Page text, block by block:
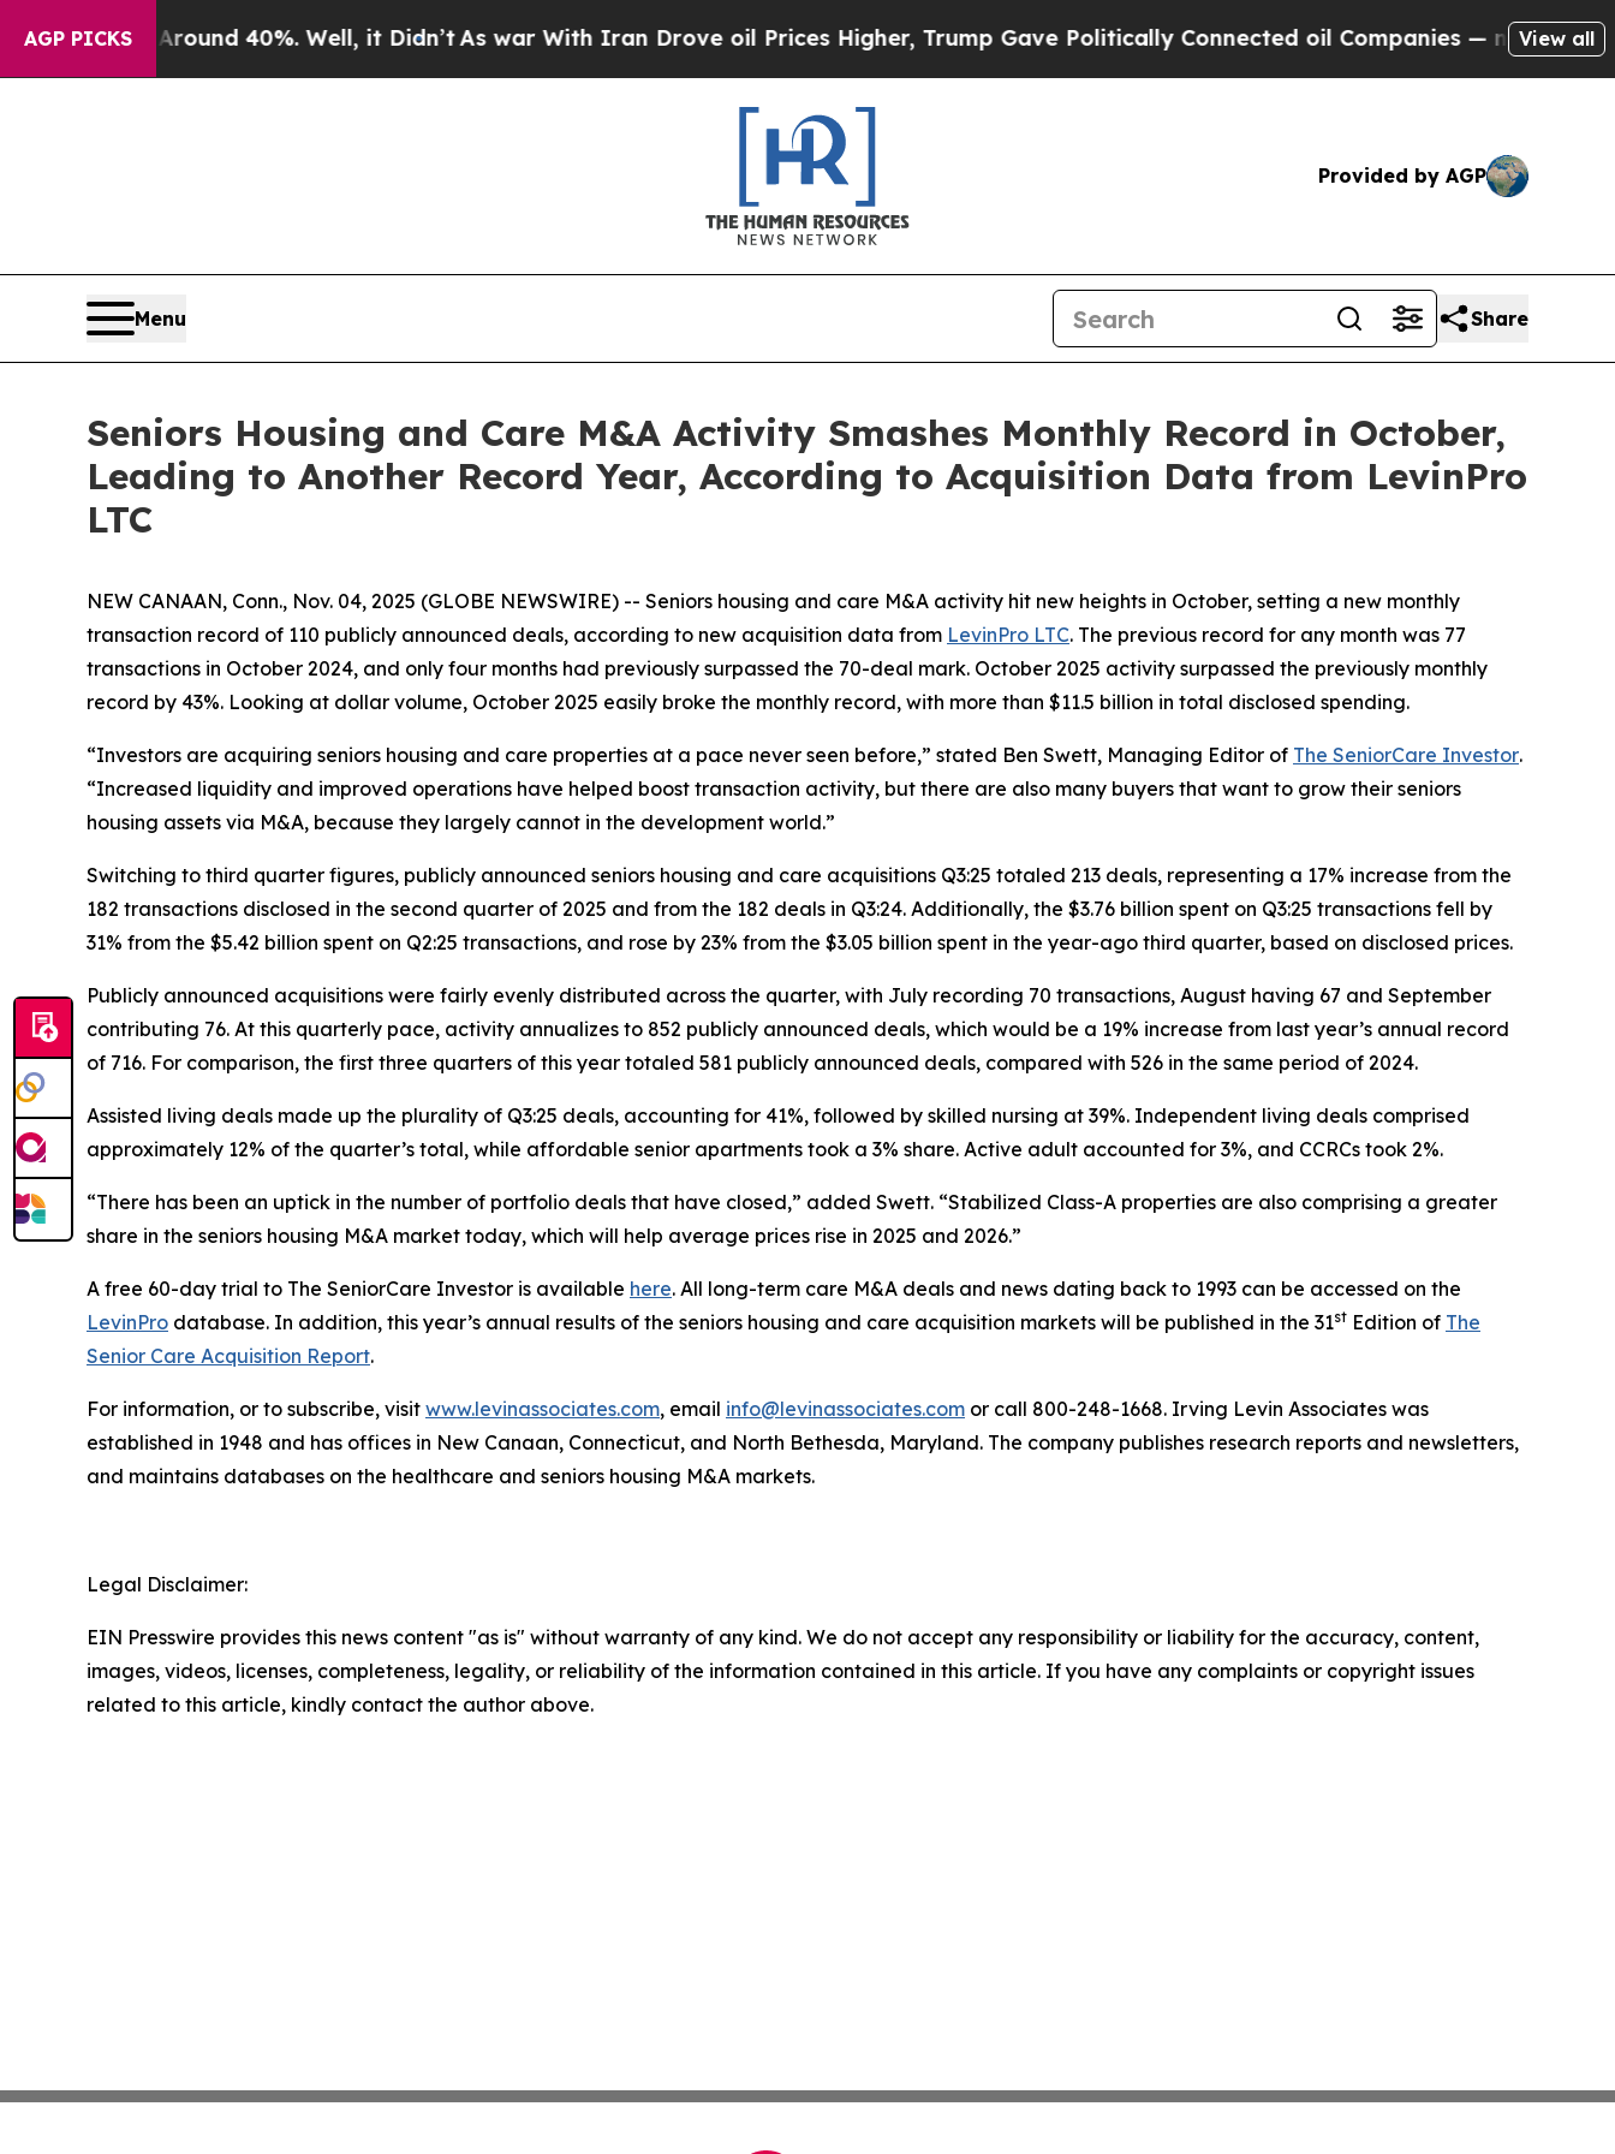
AGP PICKS
Floor Around 40%. Well, it Didn’t As war With Iran Drove oil Prices Higher, Trump Gave Politically Connected oil Companies — not Taxpayers
View all
Provided by AGP
Menu Share
Seniors Housing and Care M&A Activity Smashes Monthly Record in October,
Leading to Another Record Year, According to Acquisition Data from LevinPro
LTC
NEW CANAAN, Conn., Nov. 04, 2025 (GLOBE NEWSWIRE) -- Seniors housing and care M&A activity hit new heights in October, setting a new monthly
transaction record of 110 publicly announced deals, according to new acquisition data from LevinPro LTC. The previous record for any month was 77
transactions in October 2024, and only four months had previously surpassed the 70-deal mark. October 2025 activity surpassed the previously monthly
record by 43%. Looking at dollar volume, October 2025 easily broke the monthly record, with more than $11.5 billion in total disclosed spending.
“Investors are acquiring seniors housing and care properties at a pace never seen before,” stated Ben Swett, Managing Editor of The SeniorCare Investor.
“Increased liquidity and improved operations have helped boost transaction activity, but there are also many buyers that want to grow their seniors
housing assets via M&A, because they largely cannot in the development world.”
Switching to third quarter figures, publicly announced seniors housing and care acquisitions Q3:25 totaled 213 deals, representing a 17% increase from the
182 transactions disclosed in the second quarter of 2025 and from the 182 deals in Q3:24. Additionally, the $3.76 billion spent on Q3:25 transactions fell by
31% from the $5.42 billion spent on Q2:25 transactions, and rose by 23% from the $3.05 billion spent in the year-ago third quarter, based on disclosed prices.
Publicly announced acquisitions were fairly evenly distributed across the quarter, with July recording 70 transactions, August having 67 and September
contributing 76. At this quarterly pace, activity annualizes to 852 publicly announced deals, which would be a 19% increase from last year’s annual record
of 716. For comparison, the first three quarters of this year totaled 581 publicly announced deals, compared with 526 in the same period of 2024.
Assisted living deals made up the plurality of Q3:25 deals, accounting for 41%, followed by skilled nursing at 39%. Independent living deals comprised
approximately 12% of the quarter’s total, while affordable senior apartments took a 3% share. Active adult accounted for 3%, and CCRCs took 2%.
“There has been an uptick in the number of portfolio deals that have closed,” added Swett. “Stabilized Class-A properties are also comprising a greater
share in the seniors housing M&A market today, which will help average prices rise in 2025 and 2026.”
A free 60-day trial to The SeniorCare Investor is available here. All long-term care M&A deals and news dating back to 1993 can be accessed on the
LevinPro database. In addition, this year’s annual results of the seniors housing and care acquisition markets will be published in the 31st Edition of The
Senior Care Acquisition Report.
For information, or to subscribe, visit www.levinassociates.com, email info@levinassociates.com or call 800-248-1668. Irving Levin Associates was
established in 1948 and has offices in New Canaan, Connecticut, and North Bethesda, Maryland. The company publishes research reports and newsletters,
and maintains databases on the healthcare and seniors housing M&A markets.
Legal Disclaimer:
EIN Presswire provides this news content "as is" without warranty of any kind. We do not accept any responsibility or liability for the accuracy, content,
images, videos, licenses, completeness, legality, or reliability of the information contained in this article. If you have any complaints or copyright issues
related to this article, kindly contact the author above.